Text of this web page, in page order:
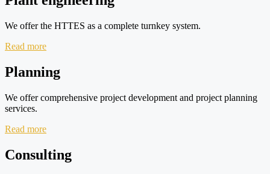
We offer the HTTES as a complete turnkey system.
Read more
Planning
We offer comprehensive project development and project planning
services.
Read more
Consulting